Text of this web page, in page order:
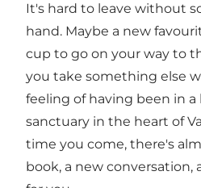
It's hard to leave without
hand. Maybe a new
cup to go on your way to
you take something else
feeling of having been in
sanctuary in the heart of
time you come, there's
book, a new conversation,